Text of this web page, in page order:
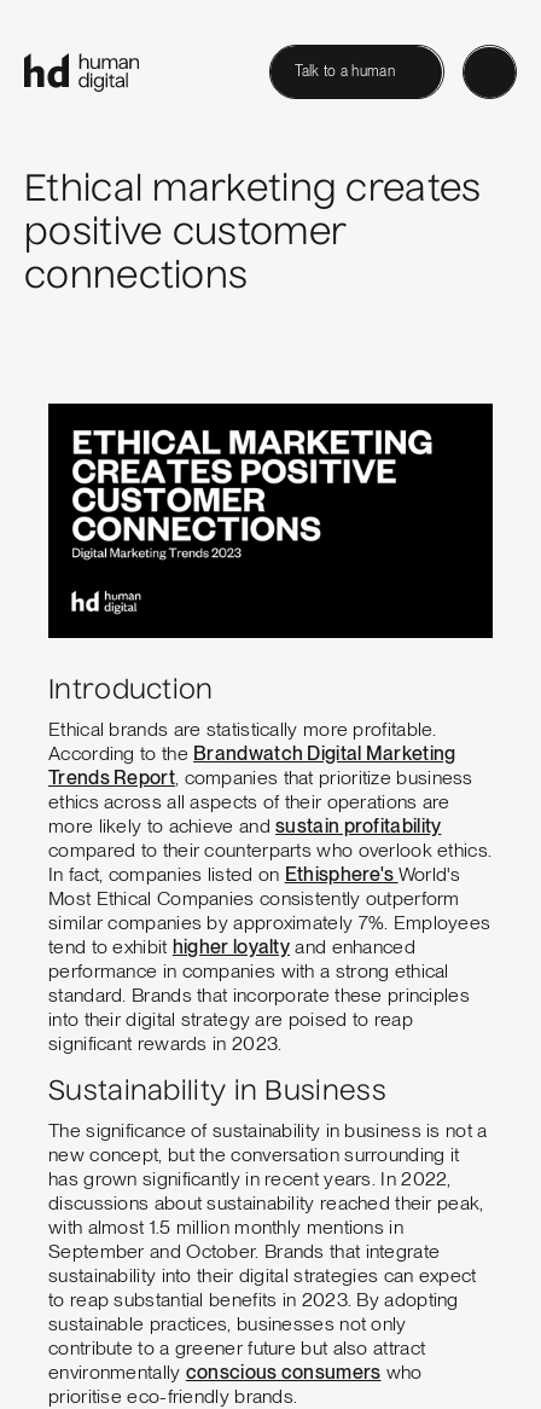
Talk to a human
Ethical marketing creates
positive customer
connections
Introduction
Ethical brands are statistically more profitable.
According to the Brandwatch Digital Marketing
Trends Report, companies that prioritize business
ethics across all aspects of their operations are
more likely to achieve andsustain profitability
compared to their counterparts who overlook ethics.
In fact, companies listed on Ethisphere's World's
Most Ethical Companies consistently outperform
similar companies by approximately 7%. Employees
tend to exhibit higher loyalty and enhanced
performance in companies with a strong ethical
standard. Brands that incorporate these principles
into their digital strategy are poised to reap
significant rewards in 2023.
Sustainability in Business
The significance of sustainability in business is not a
new concept, but the conversation surrounding it
has grown significantly in recent years. In 2022,
discussions about sustainability reached their peak,
with almost 1.5 million monthly mentions in
September and October. Brands that integrate
sustainability into their digital strategies can expect
to reap substantial benefits in 2023. By adopting
sustainable practices, businesses not only
contribute to a greener future but also attract
environmentally conscious consumers who
prioritise eco-friendly brands.